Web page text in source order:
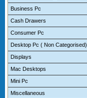
Business Pc
Cash Drawers
Consumer Pc
Desktop Pc ( Non Categorised)
Displays
Mac Desktops
Mini Pc
Miscellaneous